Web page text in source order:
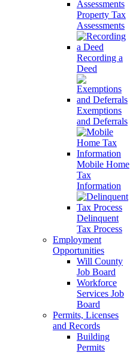
Property Tax
Assessments
Recording a
Deed
Exemptions
and Deferrals
Mobile Home
Tax
Information
Delinquent
Tax Process
Employment
Opportunities
Will County
Job Board
Workforce
Services Job
Board
Permits, Licenses
and Records
Building
Permits